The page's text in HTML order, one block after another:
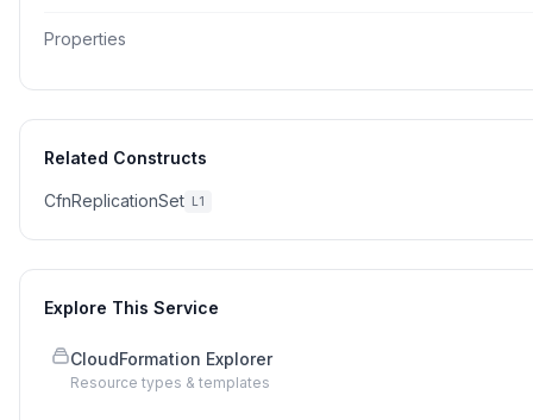
Properties
Related Constructs
CfnReplicationSet L1
Explore This Service
CloudFormation Explorer
Resource types & templates